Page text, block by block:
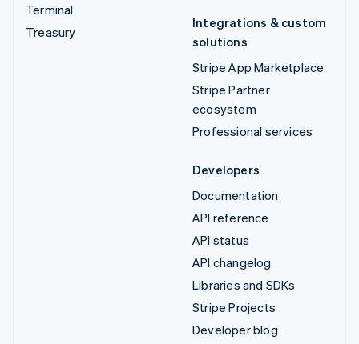
Terminal
Treasury
Integrations & custom
solutions
Stripe App Marketplace
Stripe Partner
ecosystem
Professional services
Developers
Documentation
API reference
API status
API changelog
Libraries and SDKs
Stripe Projects
Developer blog